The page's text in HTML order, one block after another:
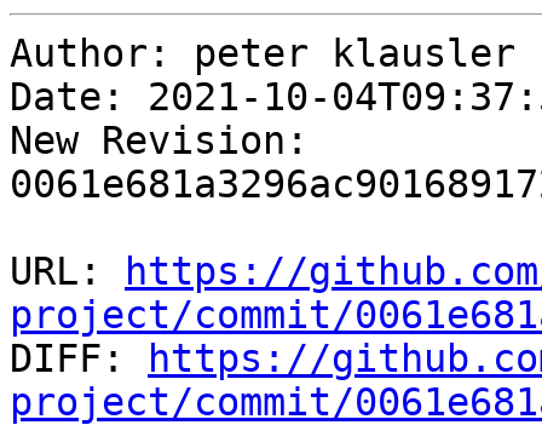
Author: peter klausler
Date: 2021-10-
New Revision:
URL:
https://
project/commit/
DIFF:
https://
project/commit/